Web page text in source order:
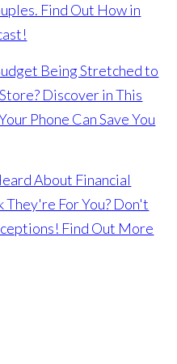
Find Out How in
Being Stretched to
Discover in This
Phone Can Save You
About Financial
For You? Don't
Find Out More